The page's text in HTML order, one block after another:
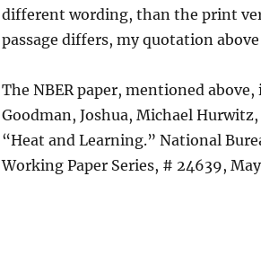
different wording, than the print
passage differs, my quotation
The NBER paper, mentioned above,
Goodman, Joshua, Michael
“Heat and Learning.” National
Working Paper Series, # 24639,